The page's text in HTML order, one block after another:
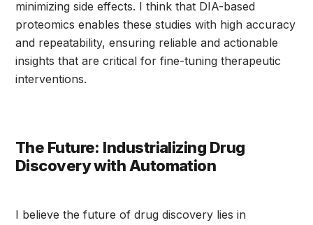
minimizing side effects. I think that DIA-based
proteomics enables these studies with high accuracy
and repeatability, ensuring reliable and actionable
insights that are critical for fine-tuning therapeutic
interventions.
The Future: Industrializing Drug
Discovery with Automation
I believe the future of drug discovery lies in